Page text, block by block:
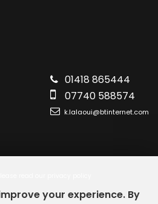
01418 865444
07740 588574
k.lalaoui@btinternet.com
your experience. By